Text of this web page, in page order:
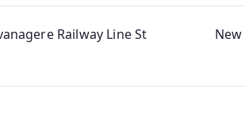
Railway Line St